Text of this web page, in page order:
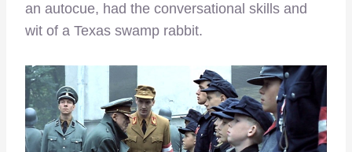
an autocue, had the conversational skills and
wit of a Texas swamp rabbit.